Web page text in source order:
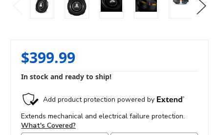
$399.99
In stock and ready to ship!